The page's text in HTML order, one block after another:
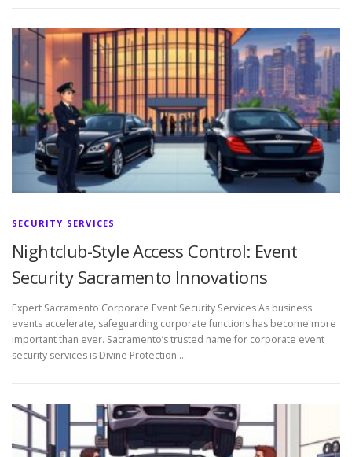
SECURITY SERVICES
Nightclub-Style Access Control: Event
Security Sacramento Innovations
Expert Sacramento Corporate Event Security Services As business
events accelerate, safeguarding corporate functions has become more
important than ever. Sacramento’s trusted name for corporate event
security services is Divine Protection …